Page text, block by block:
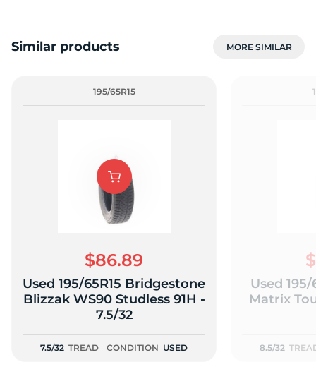
Similar products MORE SIMILAR
195/65R15
$86.89
Used 195/65R15 Bridgestone
Blizzak WS90 Studless 91H -
7.5/32
7.5/32 TREAD CONDITION USED
Used
Matrix
8.5/32